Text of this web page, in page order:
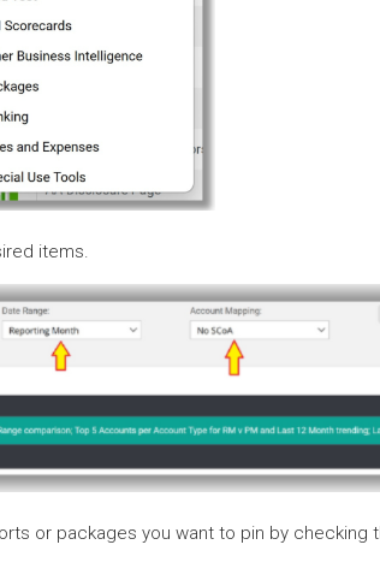
items.
or packages you want to pin by checking